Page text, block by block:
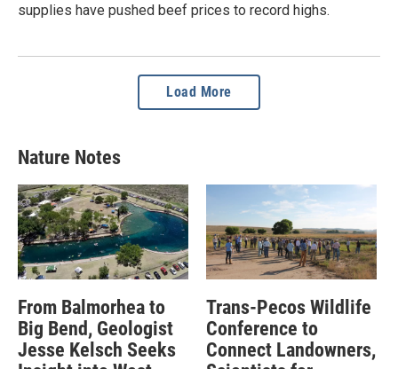
supplies have pushed beef prices to record highs.
Load More
Nature Notes
From Balmorhea to
Big Bend, Geologist
Jesse Kelsch Seeks
Trans-Pecos Wildlife
Conference to
Connect Landowners,